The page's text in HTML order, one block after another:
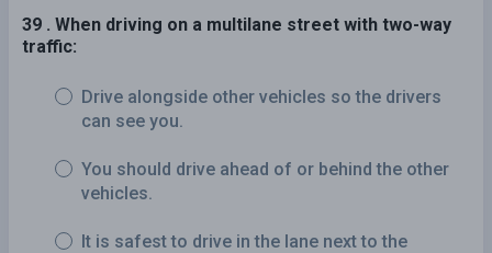
39 . When driving on a multilane street with two-way
traffic:
Drive alongside other vehicles so the drivers
can see you.
You should drive ahead of or behind the other
vehicles.
It is safest to drive in the lane next to the